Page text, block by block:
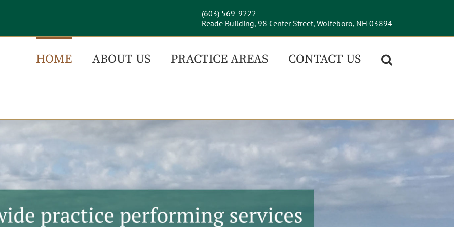
(603) 569-9222
Reade Building, 98 Center Street, Wolfeboro, NH 03894
HOME ABOUT US PRACTICE AREAS CONTACT US